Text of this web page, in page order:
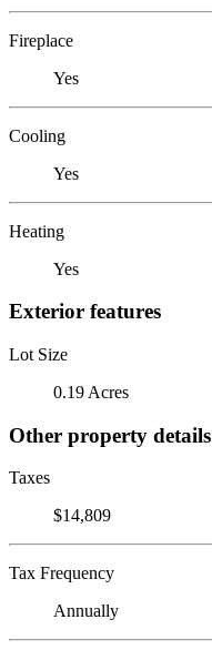
Fireplace
Yes
Cooling
Yes
Heating
Yes
Exterior features
Lot Size
0.19 Acres
Other property details
Taxes
$14,809
Tax Frequency
Annually